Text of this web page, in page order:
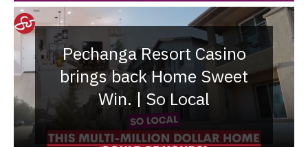
Pechanga Resort Casino
brings back Home Sweet
Win. | So Local